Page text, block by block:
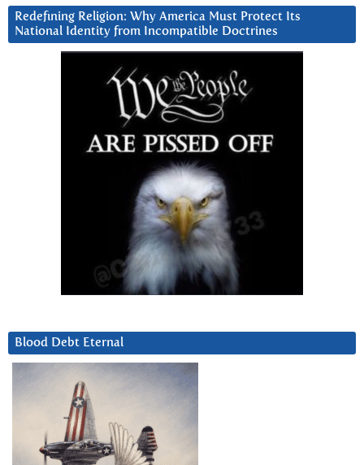
Redefining Religion: Why America Must Protect Its
National Identity from Incompatible Doctrines
Blood Debt Eternal